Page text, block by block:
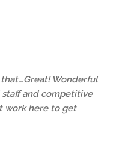
Wonderful
and competitive
work here to get